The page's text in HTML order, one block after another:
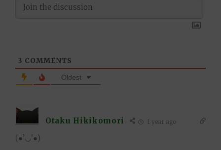
3 COMMENTS
Oldest
Otaku Hikikomori 1 year ago
(●’◡’●)